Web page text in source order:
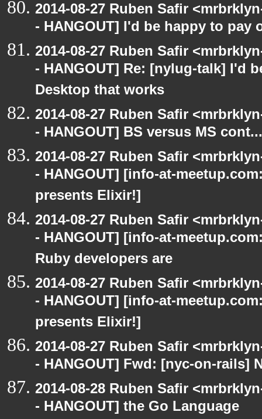
2014-08-27 Ruben Safir
- HANGOUT] I'd be happy to pay
2014-08-27 Ruben Safir
- HANGOUT] Re: [nylug-talk] I'd
Desktop that works
2014-08-27 Ruben Safir
- HANGOUT] BS versus MS cont...
2014-08-27 Ruben Safir
- HANGOUT] [info-at-
presents Elixir!]
2014-08-27 Ruben Safir
- HANGOUT] [info-at-
Ruby developers are
2014-08-27 Ruben Safir
- HANGOUT] [info-at-
presents Elixir!]
2014-08-27 Ruben Safir
- HANGOUT] Fwd: [nyc-on-rails]
2014-08-28 Ruben Safir
- HANGOUT] the Go Language